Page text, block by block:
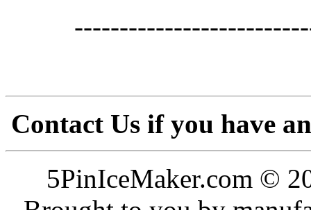
Contact Us if you have
5PinIceMaker.com ©